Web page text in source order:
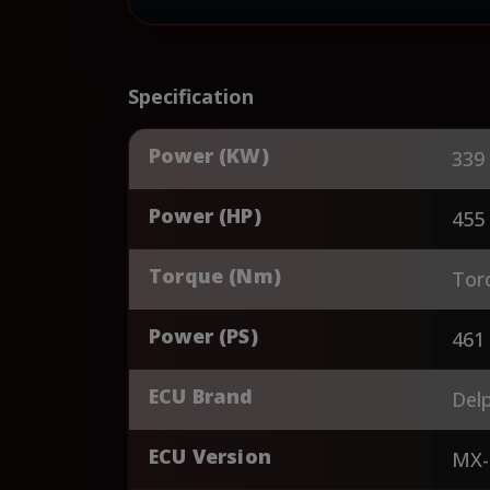
Specification
Power (KW) 339
Power (HP) 455
Torque (Nm)
Power (PS) 461
ECU Brand
ECU Version